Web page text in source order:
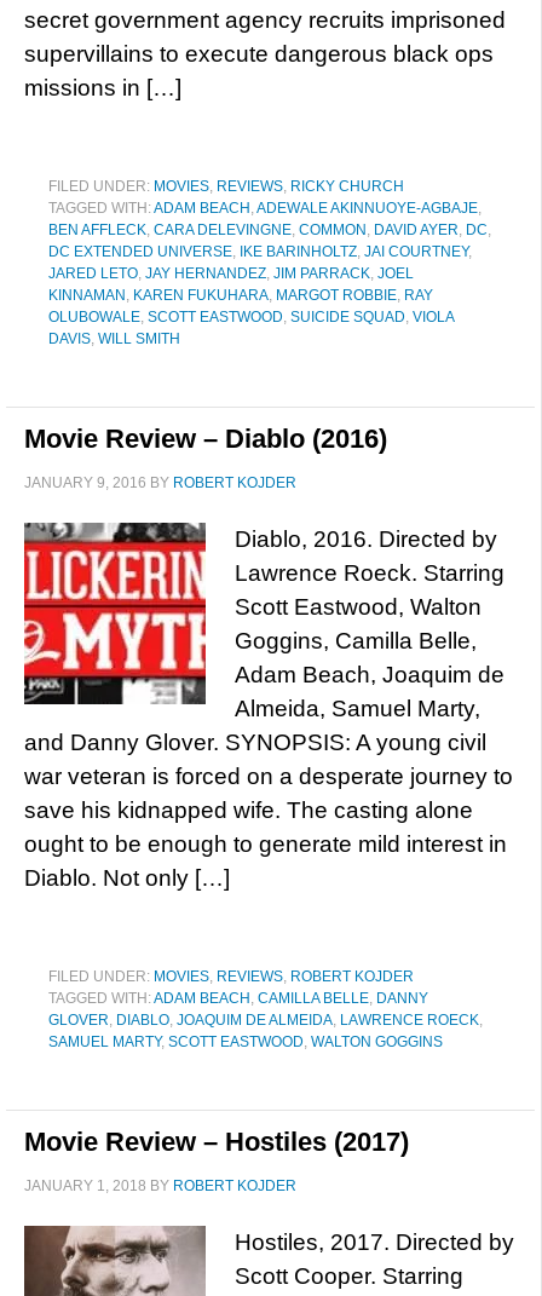
secret government agency recruits imprisoned
supervillains to execute dangerous black ops
missions in […]
FILED UNDER: MOVIES, REVIEWS, RICKY CHURCH
TAGGED WITH:ADAM BEACH ,ADEWALE AKINNUOYE-AGBAJE,
BEN AFFLECK, CARA DELEVINGNE, COMMON , DAVID AYER, DC,
DC EXTENDED UNIVERSE, IKE BARINHOLTZ, JAI COURTNEY,
JARED LETO, JAY HERNANDEZ, JIM PARRACK, JOEL
KINNAMAN , KAREN FUKUHARA, MARGOT ROBBIE, RAY
OLUBOWALE, SCOTT EASTWOOD, SUICIDE SQUAD, VIOLA
DAVIS, WILL SMITH
Movie Review – Diablo (2016)
JANUARY 9, 2016 BY ROBERT KOJDER
Diablo, 2016. Directed by
Lawrence Roeck. Starring
Scott Eastwood, Walton
Goggins, Camilla Belle,
Adam Beach, Joaquim de
Almeida, Samuel Marty,
and Danny Glover. SYNOPSIS: A young civil
war veteran is forced on a desperate journey to
save his kidnapped wife. The casting alone
ought to be enough to generate mild interest in
Diablo. Not only […]
FILED UNDER: MOVIES, REVIEWS, ROBERT KOJDER
TAGGED WITH:ADAM BEACH , CAMILLA BELLE, DANNY
GLOVER, DIABLO, JOAQUIM DE ALMEIDA, LAWRENCE ROECK,
SAMUEL MARTY, SCOTT EASTWOOD, WALTON GOGGINS
Movie Review – Hostiles (2017)
JANUARY 1, 2018 BY ROBERT KOJDER
Hostiles, 2017. Directed by
Scott Cooper. Starring